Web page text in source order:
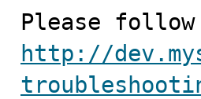
http://